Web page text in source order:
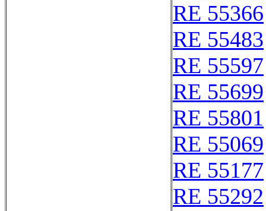
RE 55366
RE 55483
RE 55597
RE 55699
RE 55801
RE 55069
RE 55177
RE 55292